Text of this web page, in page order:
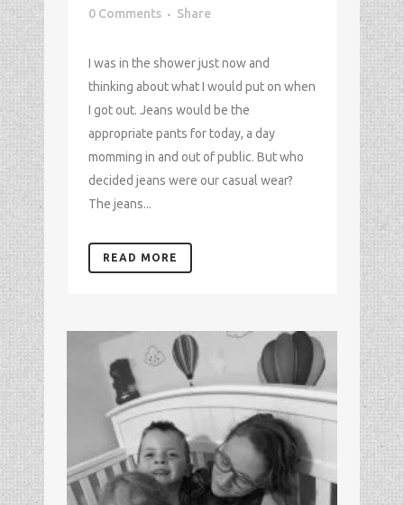
0 Comments Share
I was in the shower just now and
thinking about what I would put on when
I got out. Jeans would be the
appropriate pants for today, a day
momming in and out of public. But who
decided jeans were our casual wear?
The jeans...
READ MORE